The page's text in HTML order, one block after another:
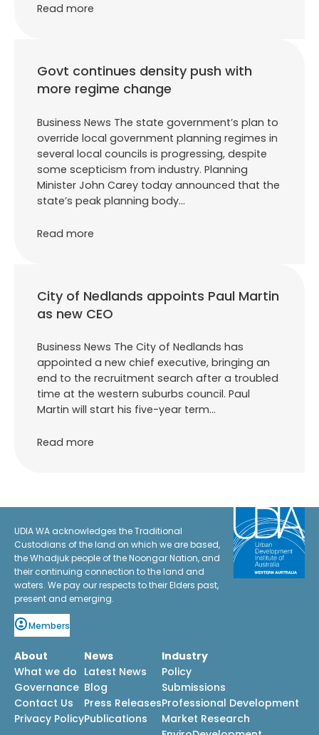
Read more
Govt continues density push with
more regime change
Business News The state government’s plan to
override local government planning regimes in
several local councils is progressing, despite
some scepticism from industry. Planning
Minister John Carey today announced that the
state’s peak planning body…
Read more
City of Nedlands appoints Paul Martin
as new CEO
Business News The City of Nedlands has
appointed a new chief executive, bringing an
end to the recruitment search after a troubled
time at the western suburbs council. Paul
Martin will start his five-year term…
Read more
UDIA WA acknowledges the Traditional
Custodians of the land on which we are based,
the Whadjuk people of the Noongar Nation, and
their continuing connection to the land and
waters. We pay our respects to their Elders past,
present and emerging.
Members
About
What we do
Governance
Contact Us
Privacy Policy
News
Latest News
Blog
Press Releases
Publications
Industry
Policy
Submissions
Professional Development
Market Research